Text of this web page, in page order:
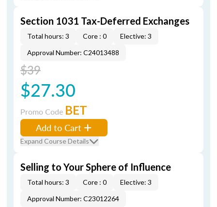
Section 1031 Tax-Deferred Exchanges
Total hours: 3 Core : 0
Elective: 3
Approval Number: C24013488
$39
$27.30
Promo Code BET
Add to Cart
Expand Course Details
Selling to Your Sphere of Influence
Total hours: 3 Core : 0
Elective: 3
Approval Number: C23012264